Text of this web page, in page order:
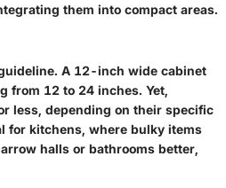
them into compact areas.
A 12-inch wide cabinet
from 12 to 24 inches. Yet,
less, depending on their specific
for kitchens, where bulky items
halls or bathrooms better,